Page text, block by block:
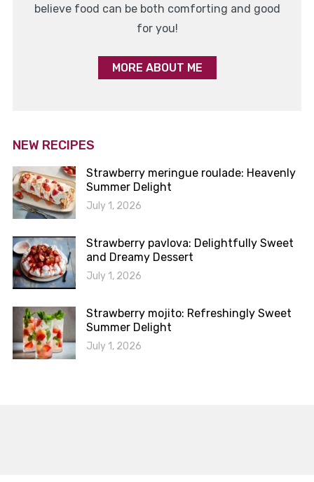
believe food can be both comforting and good
for you!
MORE ABOUT ME
NEW RECIPES
Strawberry meringue roulade: Heavenly
Summer Delight
July 1, 2026
Strawberry pavlova: Delightfully Sweet
and Dreamy Dessert
July 1, 2026
Strawberry mojito: Refreshingly Sweet
Summer Delight
July 1, 2026